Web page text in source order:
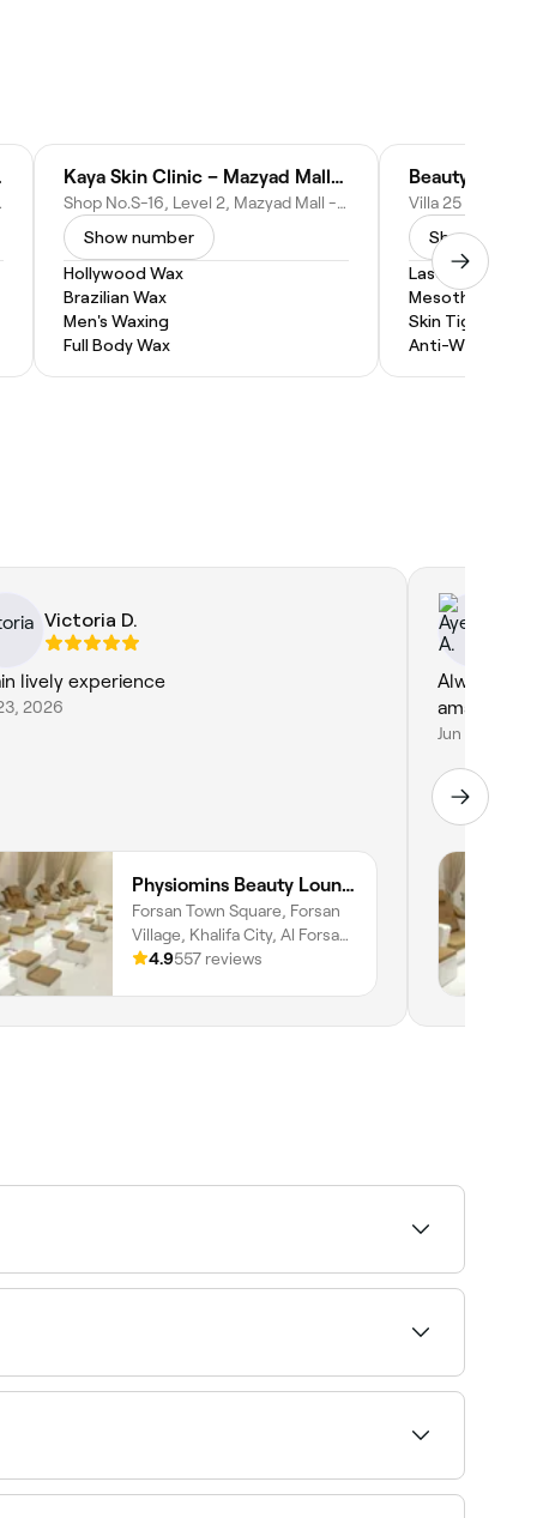
Arab Emirates
Kaya Skin Clinic – Mazyad Mall, Abu Dhabi
Shop No.S-16, Level 2, Mazyad Mall - Abu Dhabi - United Arab Emirates
Show number
Hollywood Wax
Brazilian Wax
Men's Waxing
Full Body Wax
Beauty Plus
Show
Laser Hair
Mesotherapy
Skin Tightening
Anti-Wrinkle
Victoria D.
lively experience
2026
Physiomins Beauty Lounge Al Forsan Branch
Forsan Town Square, Forsan
Village, Khalifa City, Al Forsan
Village, Abu Dhabi
4.9557 reviews
Always
amazing at
Jun 20, 2026
the highest-rated providers near you.
deals are widely available and offer better
or more.